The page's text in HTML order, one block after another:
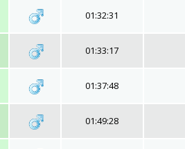
01:32:31
01:33:17
01:37:48
01:49:28